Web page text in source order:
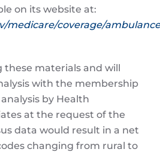
on its website at:
medicare/coverage/
these materials and will
with the membership
by Health
at the request of the
data would result in a net
changing from rural to